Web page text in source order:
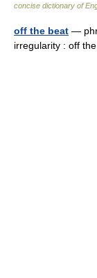
concise dictionary of
off the beat —
irregularity : off